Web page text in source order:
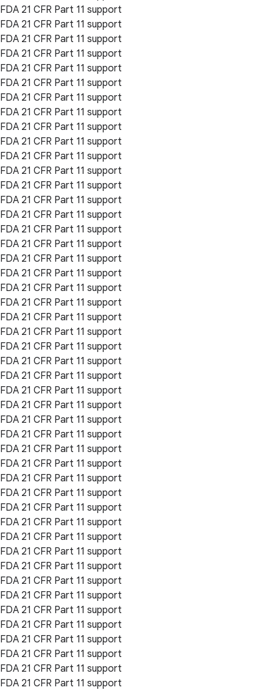
FDA 21 CFR Part 11 support
FDA 21 CFR Part 11 support
FDA 21 CFR Part 11 support
FDA 21 CFR Part 11 support
FDA 21 CFR Part 11 support
FDA 21 CFR Part 11 support
FDA 21 CFR Part 11 support
FDA 21 CFR Part 11 support
FDA 21 CFR Part 11 support
FDA 21 CFR Part 11 support
FDA 21 CFR Part 11 support
FDA 21 CFR Part 11 support
FDA 21 CFR Part 11 support
FDA 21 CFR Part 11 support
FDA 21 CFR Part 11 support
FDA 21 CFR Part 11 support
FDA 21 CFR Part 11 support
FDA 21 CFR Part 11 support
FDA 21 CFR Part 11 support
FDA 21 CFR Part 11 support
FDA 21 CFR Part 11 support
FDA 21 CFR Part 11 support
FDA 21 CFR Part 11 support
FDA 21 CFR Part 11 support
FDA 21 CFR Part 11 support
FDA 21 CFR Part 11 support
FDA 21 CFR Part 11 support
FDA 21 CFR Part 11 support
FDA 21 CFR Part 11 support
FDA 21 CFR Part 11 support
FDA 21 CFR Part 11 support
FDA 21 CFR Part 11 support
FDA 21 CFR Part 11 support
FDA 21 CFR Part 11 support
FDA 21 CFR Part 11 support
FDA 21 CFR Part 11 support
FDA 21 CFR Part 11 support
FDA 21 CFR Part 11 support
FDA 21 CFR Part 11 support
FDA 21 CFR Part 11 support
FDA 21 CFR Part 11 support
FDA 21 CFR Part 11 support
FDA 21 CFR Part 11 support
FDA 21 CFR Part 11 support
FDA 21 CFR Part 11 support
FDA 21 CFR Part 11 support
FDA 21 CFR Part 11 support